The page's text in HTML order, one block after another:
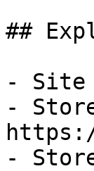
##
- Site
-
-